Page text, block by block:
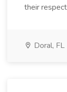
their
Doral, FL